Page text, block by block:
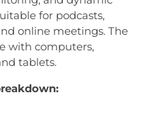
for podcasts,
online meetings. The
with computers,
tablets.